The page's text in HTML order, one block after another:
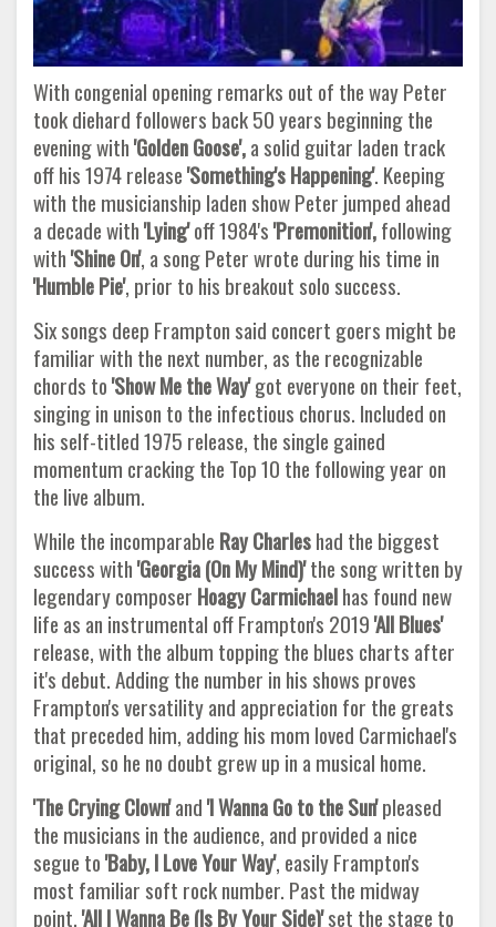
With congenial opening remarks out of the way Peter
took diehard followers back 50 years beginning the
evening with'GoldenGoose',a solid guitar laden track
off his 1974 release'Something's Happening'. Keeping
with the musicianship laden show Peter jumped ahead
a decade with'Lying'off 1984's'Premonition',following
with'Shine On', a song Peter wrote during his time in
'Humble Pie', prior to his breakout solo success.
Six songs deep Frampton said concert goers might be
familiar with the next number, as the recognizable
chords to'Show Me the Way'got everyone on their feet,
singing in unison to the infectious chorus. Included on
his self-titled 1975 release, the single gained
momentum cracking the Top 10 the following year on
the live album.
While the incomparable Ray Charleshad the biggest
success with'Georgia (On My Mind)'the song written by
legendary composer Hoagy Carmichaelhas found new
life as an instrumental off Frampton's 2019'All Blues'
release, with the album topping the blues charts after
it's debut. Adding the number in his shows proves
Frampton's versatility and appreciation for the greats
that preceded him, adding his mom loved Carmichael's
original, so he no doubt grew up in a musical home.
'The Crying Clown'and'I Wanna Go to the Sun'pleased
the musicians in the audience, and provided a nice
segue to'Baby, I LoveYour Way', easily Frampton's
most familiar soft rock number. Past the midway
point,'All I Wanna Be (Is By Your Side)'set the stage to